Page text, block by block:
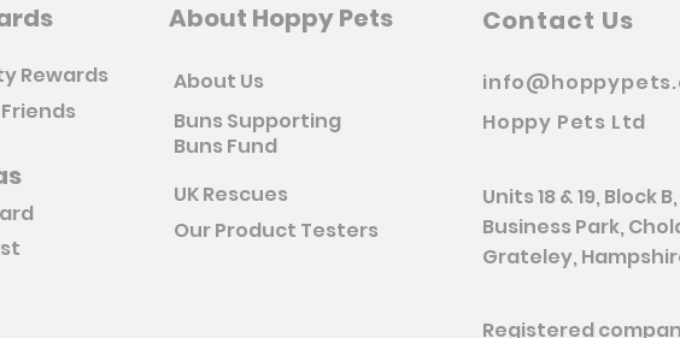
About Hoppy Pets
Rewards
About Us
Buns Supporting
Buns Fund
UK Rescues
Our Product Testers
Contact Us
Hoppy Pets Ltd
Units 18 & 19, Block
Business Park,
Grateley, Hampshire
Registered